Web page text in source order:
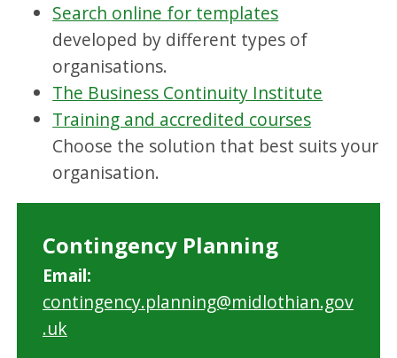
Search online for templates
developed by different types of
organisations.
The Business Continuity Institute
Training and accredited courses
Choose the solution that best suits your
organisation.
Contingency Planning
Email:
contingency.planning@midlothian.gov
.uk